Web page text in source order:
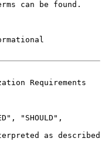
Requirements